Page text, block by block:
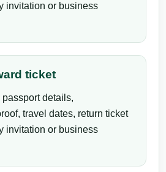
invitation or business
ticket
details,
travel dates, return ticket
invitation or business